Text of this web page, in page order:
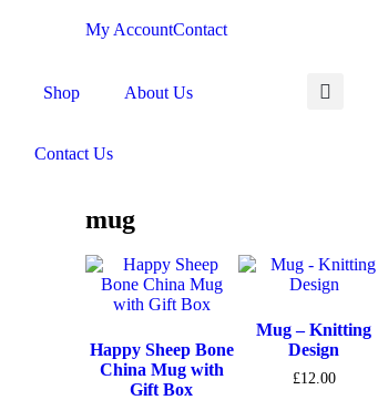
My AccountContact
Shop About Us
Contact Us
mug
Happy Sheep Bone
China Mug with
Gift Box
Mug – Knitting
Design
£12.00